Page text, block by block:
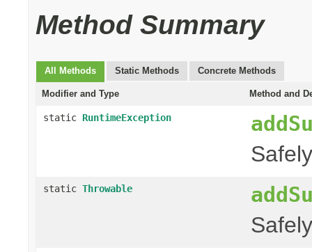
Method Summary
All Methods Static Methods Concrete Methods
Modifier and Type Method and
static RuntimeException
static Throwable